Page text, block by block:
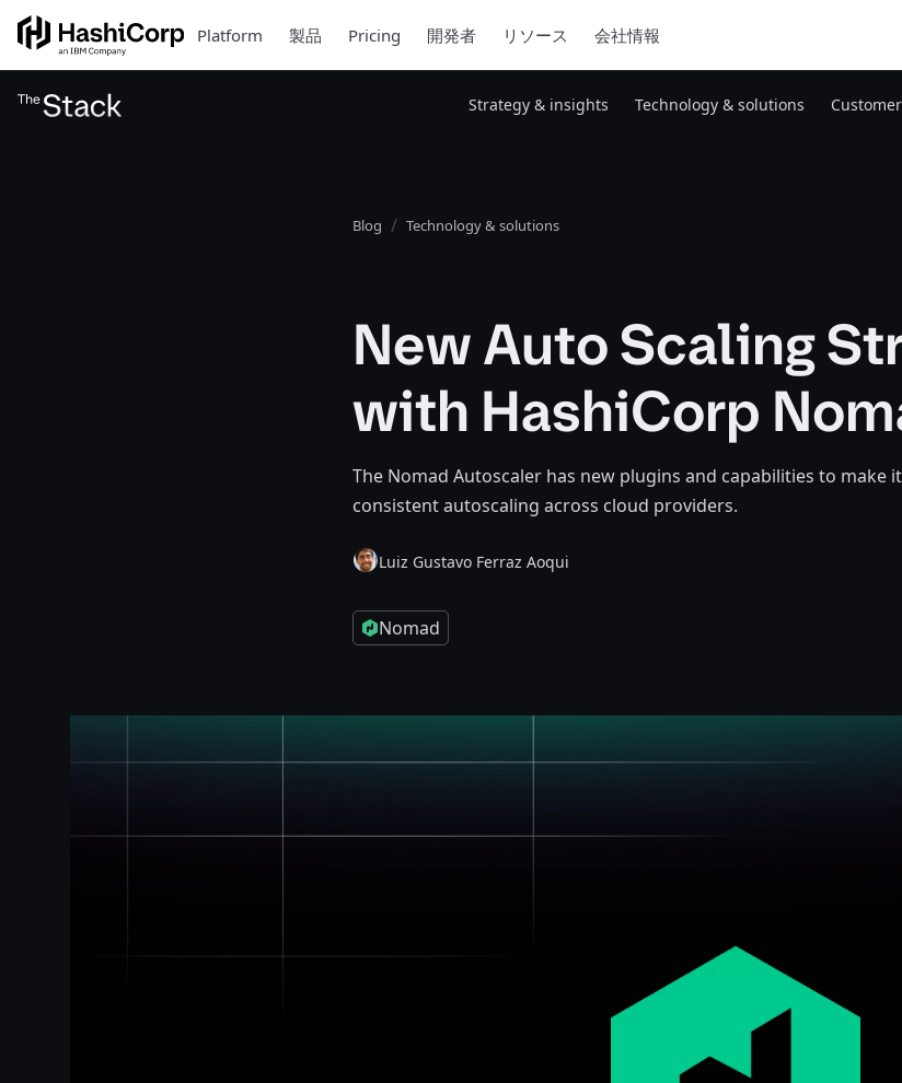
Platform 製品 Pricing 開発者 リソース 会社情報
Strategy & insights Technology & solutions
Blog Technology & solutions
New Auto Scaling
with HashiCorp
The Nomad Autoscaler has new plugins and capabilities to make
consistent autoscaling across cloud providers.
Luiz Gustavo Ferraz Aoqui
Nomad